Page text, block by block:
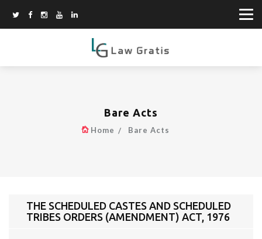
Bare Acts
Home Bare Acts
THE SCHEDULED CASTES AND SCHEDULED
TRIBES ORDERS (AMENDMENT) ACT, 1976